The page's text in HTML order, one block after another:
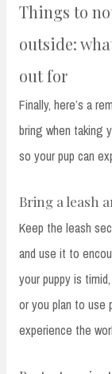
Things to
outside:
out for
Finally, here’s a
bring when taking
so your pup can
Bring a leash
Keep the leash
and use it to
your puppy is
or you plan to use
experience the